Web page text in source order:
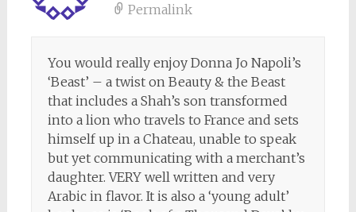
Permalink
You would really enjoy Donna Jo Napoli’s
‘Beast’ – a twist on Beauty & the Beast
that includes a Shah’s son transformed
into a lion who travels to France and sets
himself up in a Chateau, unable to speak
but yet communicating with a merchant’s
daughter. VERY well written and very
Arabic in flavor. It is also a ‘young adult’